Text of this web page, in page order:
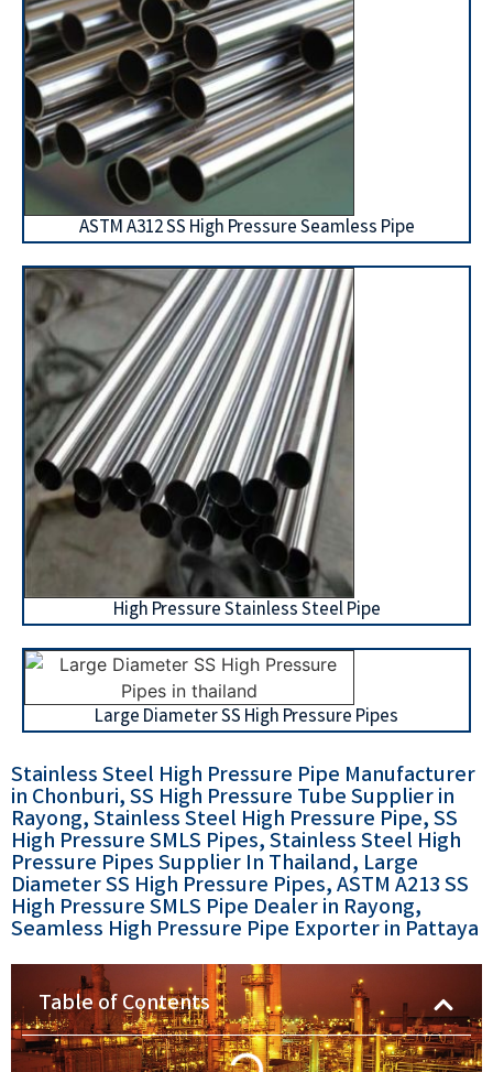
ASTM A312 SS High Pressure Seamless Pipe
High Pressure Stainless Steel Pipe
Large Diameter SS High Pressure Pipes
Stainless Steel High Pressure Pipe Manufacturer
in Chonburi, SS High Pressure Tube Supplier in
Rayong, Stainless Steel High Pressure Pipe, SS
High Pressure SMLS Pipes, Stainless Steel High
Pressure Pipes Supplier In Thailand, Large
Diameter SS High Pressure Pipes, ASTM A213 SS
High Pressure SMLS Pipe Dealer in Rayong,
Seamless High Pressure Pipe Exporter in Pattaya
Table of Contents